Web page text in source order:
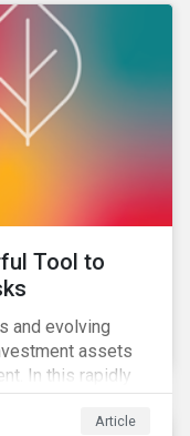
Tool to
and evolving
assets
In this rapidly
is one of the
Article